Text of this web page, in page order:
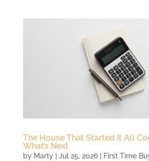
The House That Started It All
What’s Next
by Marty| Jul 25, 2026| First Time